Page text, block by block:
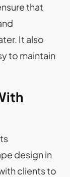
that
It also
to maintain
design in
clients to